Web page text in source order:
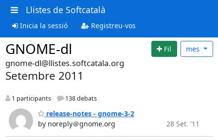
Llistes de Softcatalà
Inicia la sessió Registreu-vos
GNOME-dl Fil mes
gnome-dl@llistes.softcatala.org
Setembre 2011
1 participants 138 debats
release-notes - gnome-3-2
by noreply＠gnome.org
28 Set. '11